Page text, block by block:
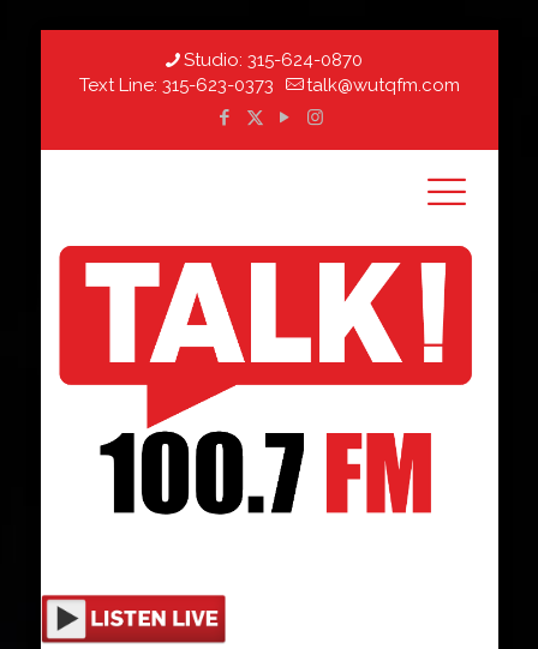
Studio: 315-624-0870
Text Line: 315-623-0373 talk@wutqfm.com